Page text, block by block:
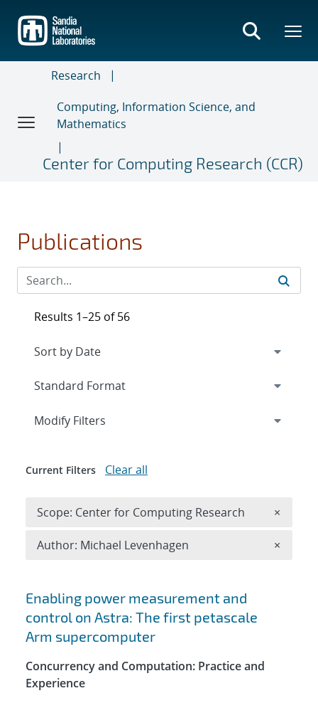
main
content
Research
Computing, Information Science, and
Mathematics
Center for Computing Research (CCR)
Publications
Search results
Enabling power measurement and
control on Astra: The first petascale
Arm supercomputer
Concurrency and Computation: Practice and
Experience
Results 1–25 of 56
Expand
Modify Filters
Current Filters Clear all
Scope: Center for Computing Research ×
Author: Michael Levenhagen ×